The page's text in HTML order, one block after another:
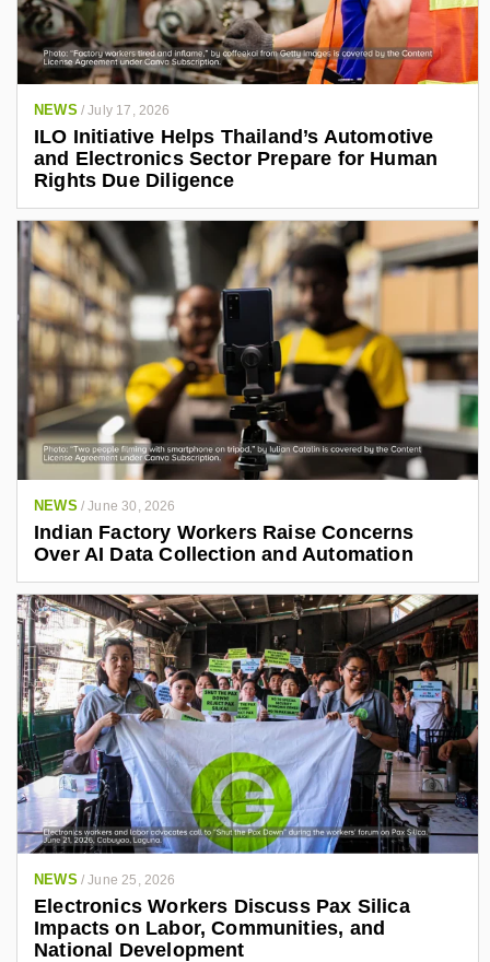
NEWS /July 17, 2026
ILO Initiative Helps Thailand’s Automotive
and Electronics Sector Prepare for Human
Rights Due Diligence
NEWS /June 30, 2026
Indian Factory Workers Raise Concerns
Over AI Data Collection and Automation
NEWS /June 25, 2026
Electronics Workers Discuss Pax Silica
Impacts on Labor, Communities, and
National Development